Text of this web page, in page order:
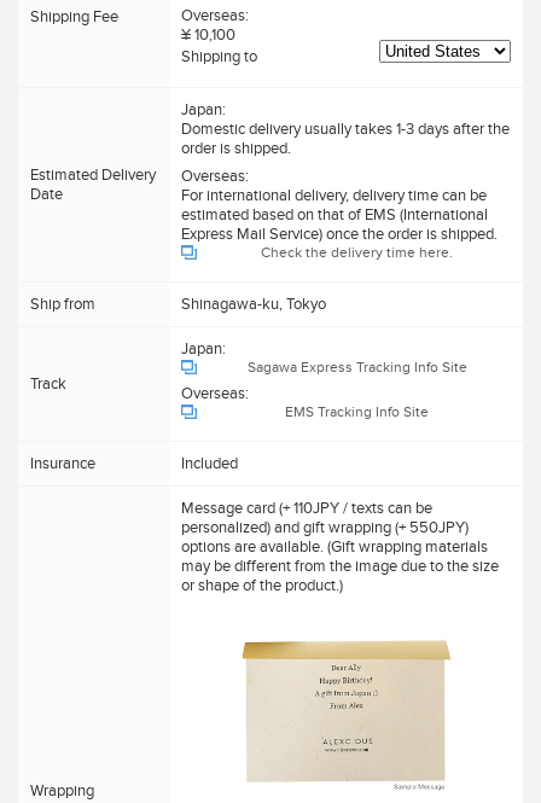
Shipping Fee
Overseas:
¥ 10,100
Shipping to
Estimated Delivery
Date
Japan:
Domestic delivery usually takes 1-3 days after the
order is shipped.
Overseas:
For international delivery, delivery time can be
estimated based on that of EMS (International
Express Mail Service) once the order is shipped.
Check the delivery time here.
Ship from Shinagawa-ku, Tokyo
Track
Japan:
Sagawa Express Tracking Info Site
Overseas:
EMS Tracking Info Site
Insurance Included
Wrapping
Message card (+ 110JPY / texts can be
personalized) and gift wrapping (+ 550JPY)
options are available. (Gift wrapping materials
may be different from the image due to the size
or shape of the product.)